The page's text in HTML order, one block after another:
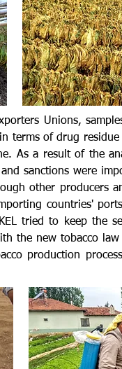
Unions,
terms of drug
As a result of the
sanctions were
other producers
countries'
tried to keep the
the new tobacco
production